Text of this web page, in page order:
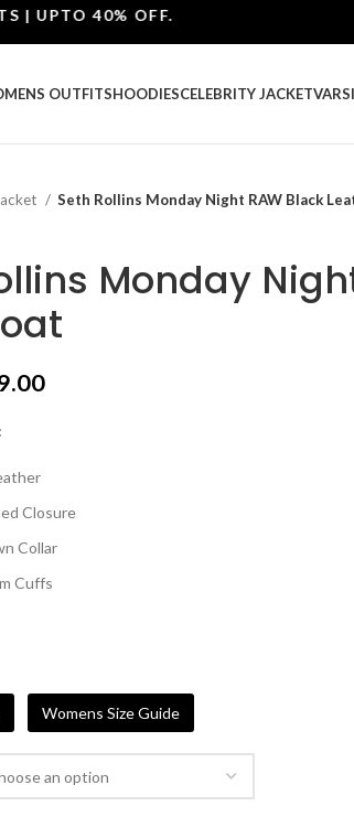
40% OFF.
OUTFITSHOODIESCELEBRITY JACKET
Seth Rollins Monday Night RAW Black
Monday
Closure
Collar
Cuffs
Womens Size Guide